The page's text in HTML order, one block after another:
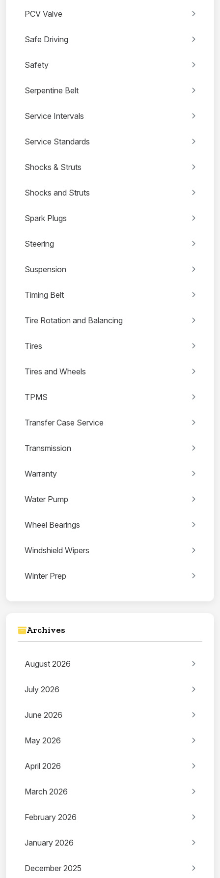
PCV Valve
Safe Driving
Safety
Serpentine Belt
Service Intervals
Service Standards
Shocks & Struts
Shocks and Struts
Spark Plugs
Steering
Suspension
Timing Belt
Tire Rotation and Balancing
Tires
Tires and Wheels
TPMS
Transfer Case Service
Transmission
Warranty
Water Pump
Wheel Bearings
Windshield Wipers
Winter Prep
Archives
August 2026
July 2026
June 2026
May 2026
April 2026
March 2026
February 2026
January 2026
December 2025